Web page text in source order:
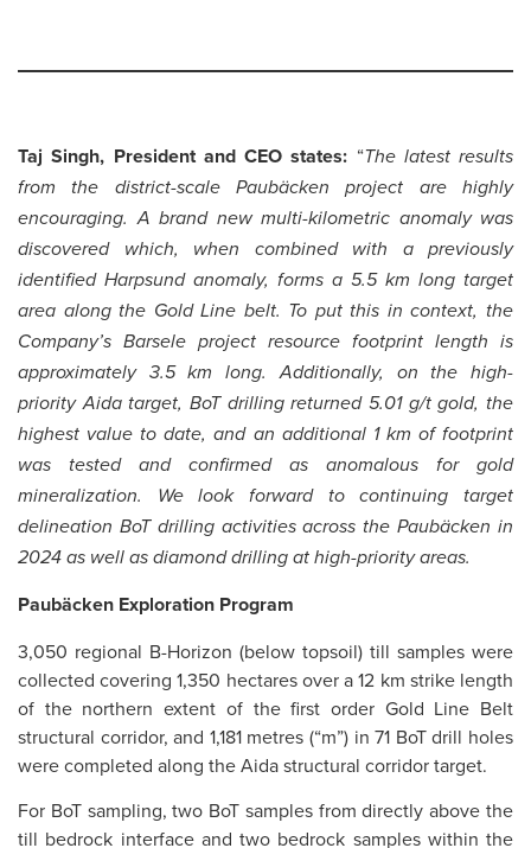
Taj Singh, President and CEO states: “The latest results
from the district-scale Paubäcken project are highly
encouraging. A brand new multi-kilometric anomaly was
discovered which, when combined with a previously
identified Harpsund anomaly, forms a 5.5 km long target
area along the Gold Line belt. To put this in context, the
Company’s Barsele project resource footprint length is
approximately 3.5 km long. Additionally, on the high-
priority Aida target, BoT drilling returned 5.01 g/t gold, the
highest value to date, and an additional 1 km of footprint
was tested and confirmed as anomalous for gold
mineralization. We look forward to continuing target
delineation BoT drilling activities across the Paubäcken in
2024 as well as diamond drilling at high-priority areas.
Paubäcken Exploration Program
3,050 regional B-Horizon (below topsoil) till samples were
collected covering 1,350 hectares over a 12 km strike length
of the northern extent of the first order Gold Line Belt
structural corridor, and 1,181 metres (“m”) in 71 BoT drill holes
were completed along the Aida structural corridor target.
For BoT sampling, two BoT samples from directly above the
till bedrock interface and two bedrock samples within the